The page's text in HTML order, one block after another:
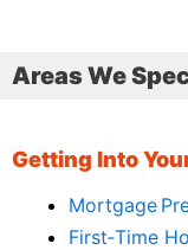
Areas We
Getting Into
Mortgage
First‑Time